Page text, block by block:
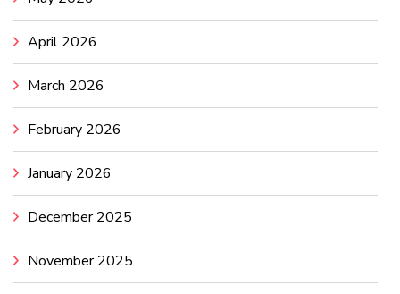
April 2026
March 2026
February 2026
January 2026
December 2025
November 2025